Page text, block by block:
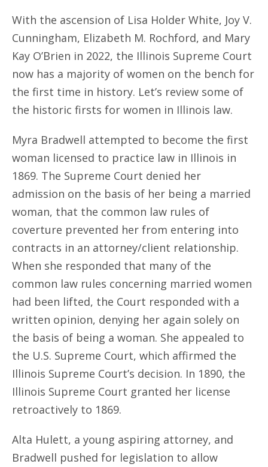
With the ascension of Lisa Holder White, Joy V.
Cunningham, Elizabeth M. Rochford, and Mary
Kay O’Brien in 2022, the Illinois Supreme Court
now has a majority of women on the bench for
the first time in history. Let’s review some of
the historic firsts for women in Illinois law.
Myra Bradwell attempted to become the first
woman licensed to practice law in Illinois in
1869. The Supreme Court denied her
admission on the basis of her being a married
woman, that the common law rules of
coverture prevented her from entering into
contracts in an attorney/client relationship.
When she responded that many of the
common law rules concerning married women
had been lifted, the Court responded with a
written opinion, denying her again solely on
the basis of being a woman. She appealed to
the U.S. Supreme Court, which affirmed the
Illinois Supreme Court’s decision. In 1890, the
Illinois Supreme Court granted her license
retroactively to 1869.
Alta Hulett, a young aspiring attorney, and
Bradwell pushed for legislation to allow